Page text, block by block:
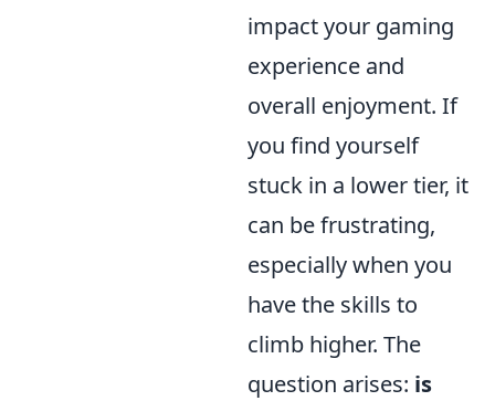
impact your gaming
experience and
overall enjoyment. If
you find yourself
stuck in a lower tier, it
can be frustrating,
especially when you
have the skills to
climb higher. The
question arises: is